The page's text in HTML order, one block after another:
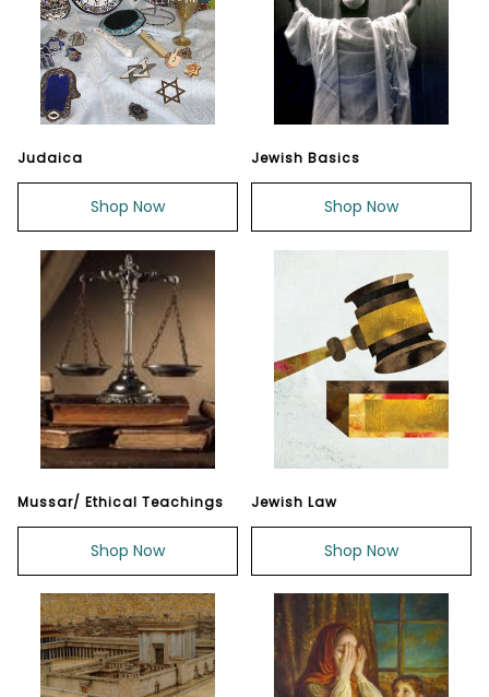
Judaica
Shop Now
Jewish Basics
Shop Now
Mussar/ Ethical Teachings
Shop Now
Jewish Law
Shop Now